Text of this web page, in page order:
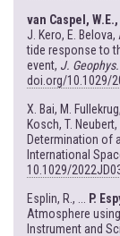
van Caspel,
J. Kero, E.
tide response to
event, J.
doi.org/10.1029/
X. Bai, M.
Kosch, T. Neubert,
Determination of
International
10.1029/
Esplin, R., ... P.
Atmosphere
Instrument and